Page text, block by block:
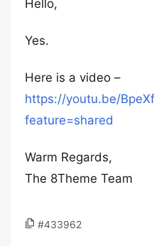
Hello,
Yes.
Here is a video –
https://youtu.be/
feature=shared
Warm Regards,
The 8Theme Team
#433962